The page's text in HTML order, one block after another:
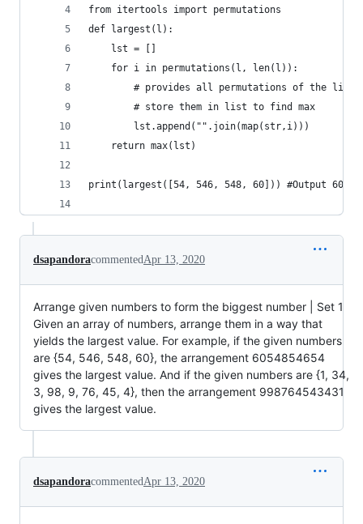
from itertools import permutations
def largest(l):
	lst = []
	for i in permutations(l, len(l)):
# provides all permutations of the
		# store them in list to find max
		lst.append("".join(map(str,i)))
	return max(lst)
print(largest([54, 546, 548, 60])) #Output
dsapandoracommentedApr 13, 2020
Arrange given numbers to form the biggest number | Set 1
Given an array of numbers, arrange them in a way that
yields the largest value. For example, if the given numbers
are {54, 546, 548, 60}, the arrangement 6054854654
gives the largest value. And if the given numbers are {1, 34,
3, 98, 9, 76, 45, 4}, then the arrangement 998764543431
gives the largest value.
dsapandoracommentedApr 13, 2020